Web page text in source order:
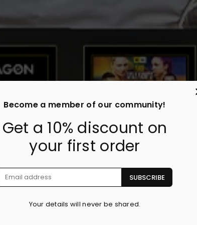
Become a member of our community!
Get a 10% discount on
your first order
SUBSCRIBE
Your details will never be shared.